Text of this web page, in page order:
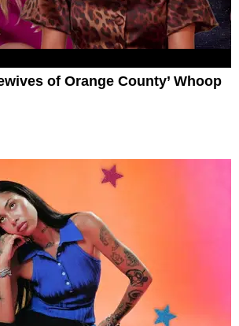
of Orange County’ Whoop